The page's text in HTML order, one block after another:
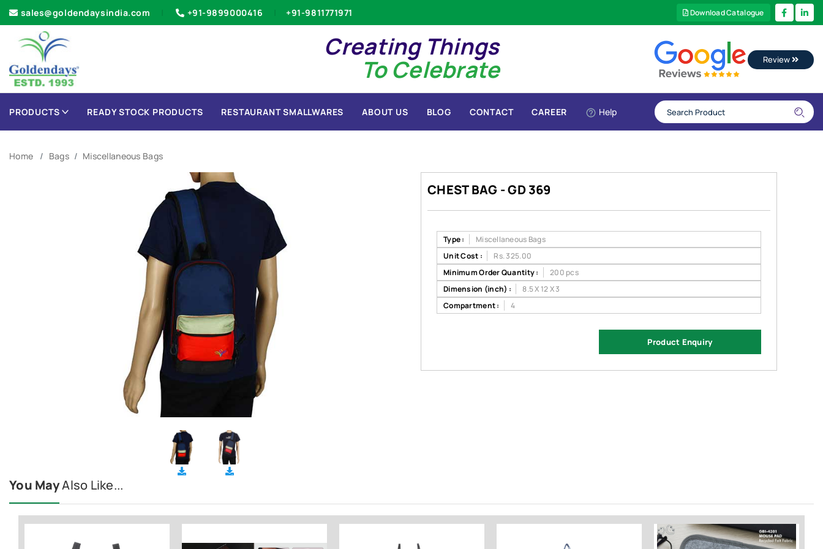
sales@goldendaysindia.com +91-9899000416 +91-9811771971 Download Catalogue
Creating Things
To Celebrate Review
PRODUCTS READY STOCK PRODUCTS RESTAURANT SMALLWARES ABOUT US BLOG CONTACT CAREER Help
Home Bags Miscellaneous Bags
CHEST BAG - GD 369
Type :
Miscellaneous Bags
Unit Cost :
Rs. 325.00
Minimum Order Quantity :
200 pcs
Dimension (inch) :
8.5 X 12 X 3
Compartment :
4
Product Enquiry
You MayAlso Like...